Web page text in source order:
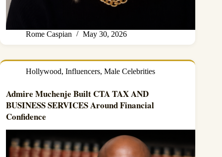
Rome Caspian May 30, 2026
Hollywood, Influencers, Male Celebrities
Admire Muchenje Built CTA TAX AND
BUSINESS SERVICES Around Financial
Confidence